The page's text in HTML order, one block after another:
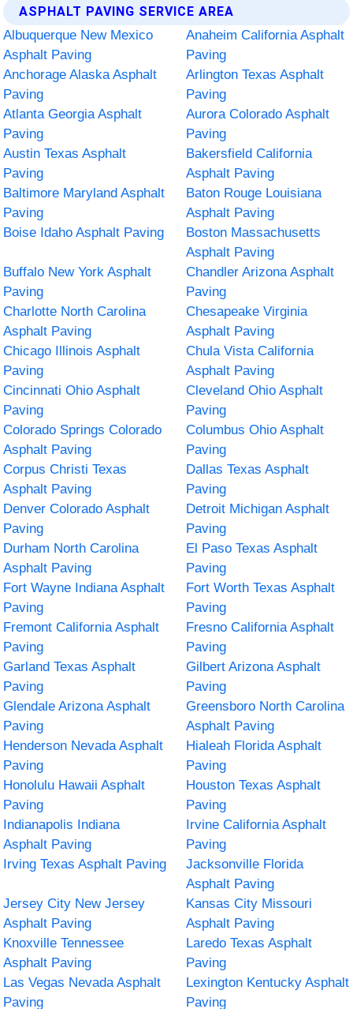
ASPHALT PAVING SERVICE AREA
Albuquerque New Mexico
Asphalt Paving
Anaheim California Asphalt
Paving
Anchorage Alaska Asphalt
Paving
Arlington Texas Asphalt
Paving
Atlanta Georgia Asphalt
Paving
Aurora Colorado Asphalt
Paving
Austin Texas Asphalt
Paving
Bakersfield California
Asphalt Paving
Baltimore Maryland Asphalt
Paving
Baton Rouge Louisiana
Asphalt Paving
Boise Idaho Asphalt Paving
Boston Massachusetts
Asphalt Paving
Buffalo New York Asphalt
Paving
Chandler Arizona Asphalt
Paving
Charlotte North Carolina
Asphalt Paving
Chesapeake Virginia
Asphalt Paving
Chicago Illinois Asphalt
Paving
Chula Vista California
Asphalt Paving
Cincinnati Ohio Asphalt
Paving
Cleveland Ohio Asphalt
Paving
Colorado Springs Colorado
Asphalt Paving
Columbus Ohio Asphalt
Paving
Corpus Christi Texas
Asphalt Paving
Dallas Texas Asphalt
Paving
Denver Colorado Asphalt
Paving
Detroit Michigan Asphalt
Paving
Durham North Carolina
Asphalt Paving
El Paso Texas Asphalt
Paving
Fort Wayne Indiana Asphalt
Paving
Fort Worth Texas Asphalt
Paving
Fremont California Asphalt
Paving
Fresno California Asphalt
Paving
Garland Texas Asphalt
Paving
Gilbert Arizona Asphalt
Paving
Glendale Arizona Asphalt
Paving
Greensboro North Carolina
Asphalt Paving
Henderson Nevada Asphalt
Paving
Hialeah Florida Asphalt
Paving
Honolulu Hawaii Asphalt
Paving
Houston Texas Asphalt
Paving
Indianapolis Indiana
Asphalt Paving
Irvine California Asphalt
Paving
Irving Texas Asphalt Paving
Jacksonville Florida
Asphalt Paving
Jersey City New Jersey
Asphalt Paving
Kansas City Missouri
Asphalt Paving
Knoxville Tennessee
Asphalt Paving
Laredo Texas Asphalt
Paving
Las Vegas Nevada Asphalt
Paving
Lexington Kentucky Asphalt
Paving